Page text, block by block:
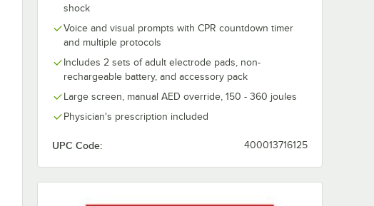
shock
Voice and visual prompts with CPR countdown timer
and multiple protocols
Includes 2 sets of adult electrode pads, non-
rechargeable battery, and accessory pack
Large screen, manual AED override, 150 - 360 joules
Physician's prescription included
UPC Code: 400013716125